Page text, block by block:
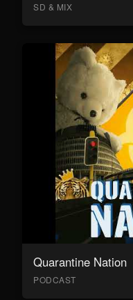
SD & MIX
Quarantine Nation
PODCAST